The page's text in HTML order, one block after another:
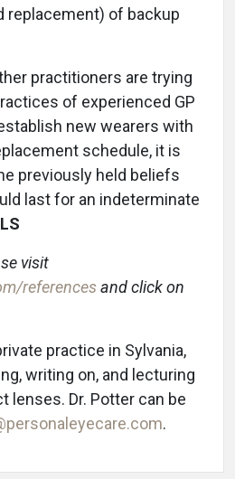
replacement) of backup
practitioners are trying
of experienced GP
new wearers with
schedule, it is
previously held beliefs
last for an indeterminate
visit
referencesand click on
practice in Sylvania,
writing on, and lecturing
lenses. Dr. Potter can be
.